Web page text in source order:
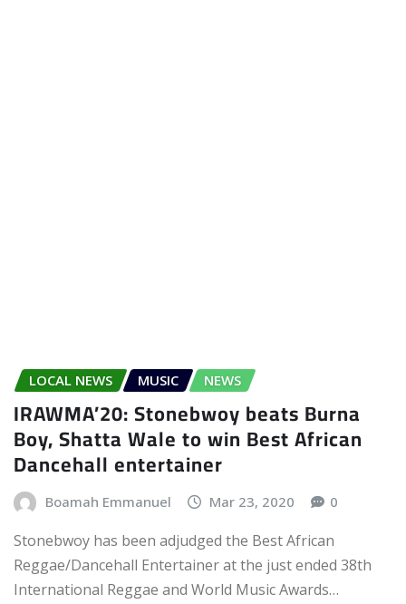
LOCAL NEWS MUSIC NEWS
IRAWMA’20: Stonebwoy beats Burna
Boy, Shatta Wale to win Best African
Dancehall entertainer
Boamah Emmanuel Mar 23, 2020 0
Stonebwoy has been adjudged the Best African
Reggae/Dancehall Entertainer at the just ended 38th
International Reggae and World Music Awards…